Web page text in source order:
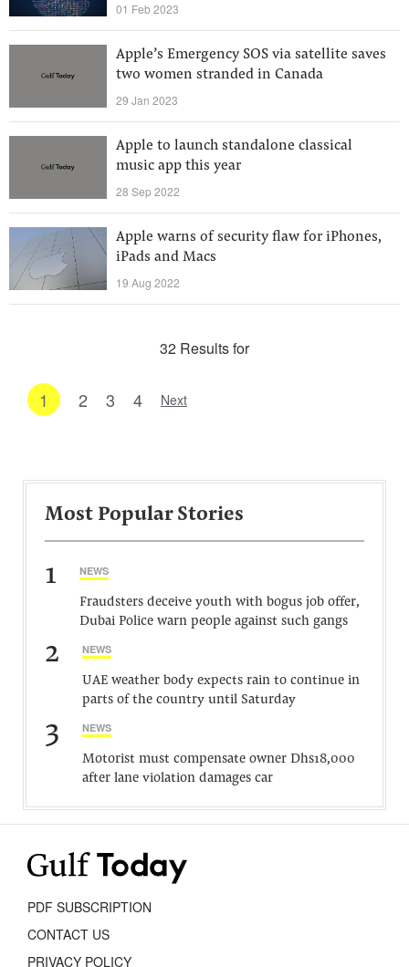
01 Feb 2023
Apple’s Emergency SOS via satellite saves
two women stranded in Canada
29 Jan 2023
Apple to launch standalone classical
music app this year
28 Sep 2022
Apple warns of security flaw for iPhones,
iPads and Macs
19 Aug 2022
32 Results for
1 2 3 4 Next
Most Popular Stories
1 NEWS
Fraudsters deceive youth with bogus job offer,
Dubai Police warn people against such gangs
2 NEWS
UAE weather body expects rain to continue in
parts of the country until Saturday
3 NEWS
Motorist must compensate owner Dhs18,000
after lane violation damages car
PDF SUBSCRIPTION
CONTACT US
PRIVACY POLICY